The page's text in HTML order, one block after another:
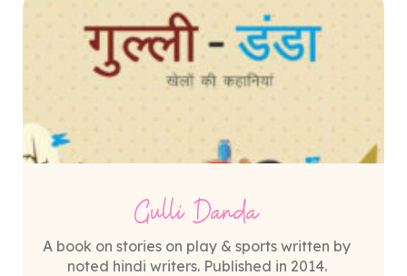
Gulli Danda
A book on stories on play & sports written by
noted hindi writers. Published in 2014.